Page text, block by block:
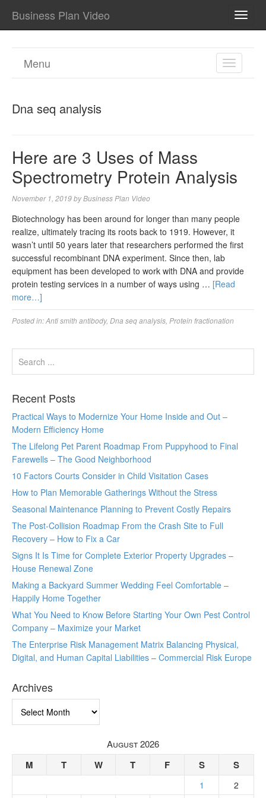
Business Plan Video
TOGGLE
Menu
Dna seq analysis
Here are 3 Uses of Mass
Spectrometry Protein Analysis
November 1, 2019byBusiness Plan Video
Biotechnology has been around for longer than many people
realize, ultimately tracing its roots back to 1919. However, it
wasn’t until 50 years later that researchers performed the first
successful recombinant DNA experiment. Since then, lab
equipment has been developed to work with DNA and provide
protein testing services in a number of ways using … [Read
more…]
Posted in:Anti smith antibody, Dna seq analysis Protein fractionation
Recent Posts
Practical Ways to Modernize Your Home Inside and Out –
Modern Efficiency Home
The Lifelong Pet Parent Roadmap From Puppyhood to Final
Farewells – The Good Neighborhood
10 Factors Courts Consider in Child Visitation Cases
How to Plan Memorable Gatherings Without the Stress
Seasonal Maintenance Planning to Prevent Costly Repairs
The Post-Collision Roadmap From the Crash Site to Full
Recovery – How to Fix a Car
Signs It Is Time for Complete Exterior Property Upgrades –
House Renewal Zone
Making a Backyard Summer Wedding Feel Comfortable –
Happily Home Together
What You Need to Know Before Starting Your Own Pest Control
Company – Maximize your Market
The Enterprise Risk Management Matrix Balancing Physical,
Digital, and Human Capital Liabilities – Commercial Risk Europe
Archives
August 2026
M T W T F S S
1 2